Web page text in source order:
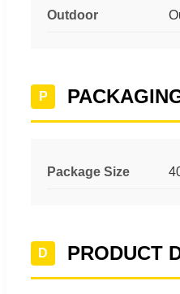
Outdoor
P
Package Size
D PRODUCT